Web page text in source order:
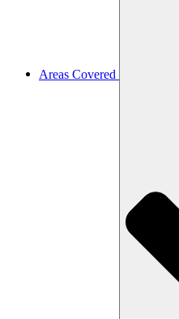
Areas Covered